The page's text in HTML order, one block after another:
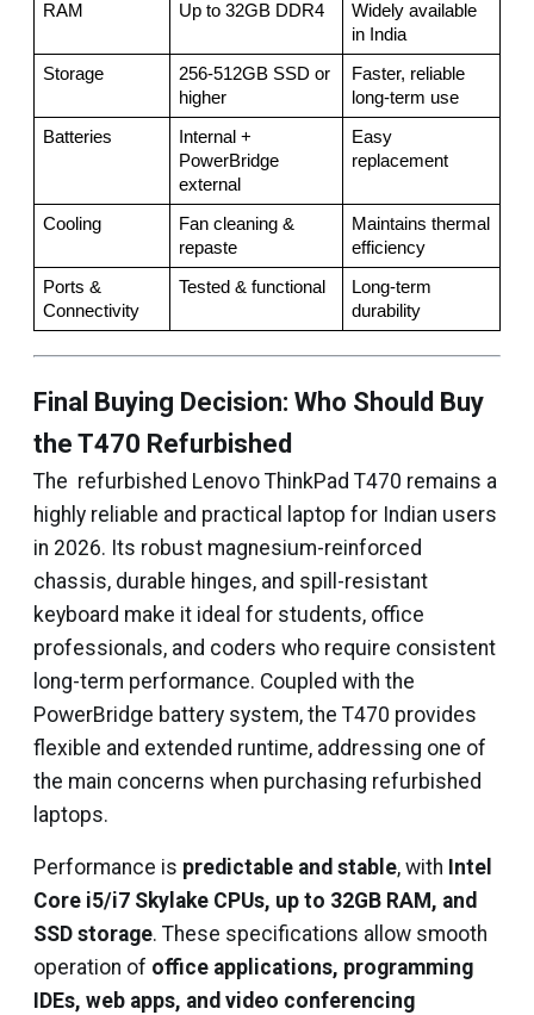
RAM Up to 32GB DDR4
Widely available
in India
Storage
256-512GB SSD or
higher
Faster, reliable
long-term use
Batteries
Internal +
PowerBridge
external
Easy
replacement
Cooling
Fan cleaning &
repaste
Maintains thermal
efficiency
Ports &
Connectivity
Tested & functional
Long-term
durability
Final Buying Decision: Who Should Buy
the T470 Refurbished
The refurbished Lenovo ThinkPad T470 remains a
highly reliable and practical laptop for Indian users
in 2026. Its robust magnesium-reinforced
chassis, durable hinges, and spill-resistant
keyboard make it ideal for students, office
professionals, and coders who require consistent
long-term performance. Coupled with the
PowerBridge battery system, the T470 provides
flexible and extended runtime, addressing one of
the main concerns when purchasing refurbished
laptops.
Performance is predictable and stable, with Intel
Core i5/i7 Skylake CPUs, up to 32GB RAM, and
SSD storage. These specifications allow smooth
operation of office applications, programming
IDEs, web apps, and video conferencing